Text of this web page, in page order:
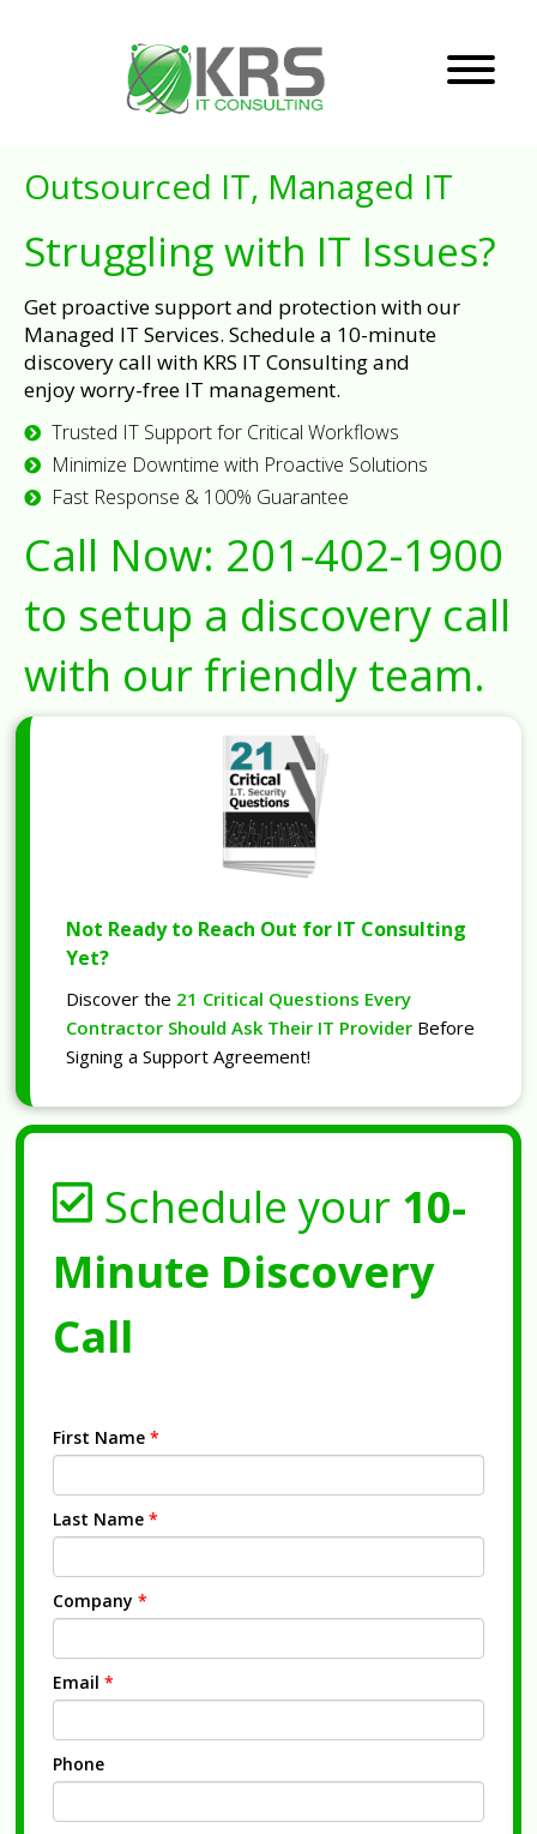
Outsourced IT, Managed IT
Struggling with IT Issues?
Get proactive support and protection with our
Managed IT Services. Schedule a 10-minute
discovery call with KRS IT Consulting and
enjoy worry-free IT management.
Trusted IT Support for Critical Workflows
Minimize Downtime with Proactive Solutions
Fast Response & 100% Guarantee
Call Now: 201-402-1900
to setup a discovery call
with our friendly team.
Not Ready to Reach Out for IT Consulting
Yet?
Discover the 21 Critical Questions Every
Contractor Should Ask Their IT Provider Before
Signing a Support Agreement!
Schedule your 10-
Minute Discovery
Call
First Name *
Last Name *
Company *
Email *
Phone